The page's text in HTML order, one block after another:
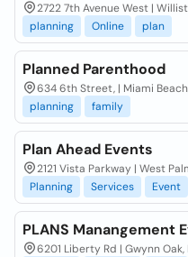
2722 7th Avenue West |
planning
Online plan
Planned Parenthood
634 6th Street, | Miami
planning
family
Plan Ahead Events
2121 Vista Parkway | West
Planning
Services Event
PLANS Manangement
6201 Liberty Rd | Gwynn Oak,